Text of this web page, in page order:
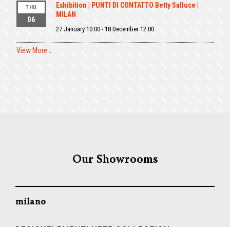
THU
06
Exhibition | PUNTI DI CONTATTO Betty Salluce |
MILAN
27 January 10:00- 18 December 12:00
View More…
Our Showrooms
milano